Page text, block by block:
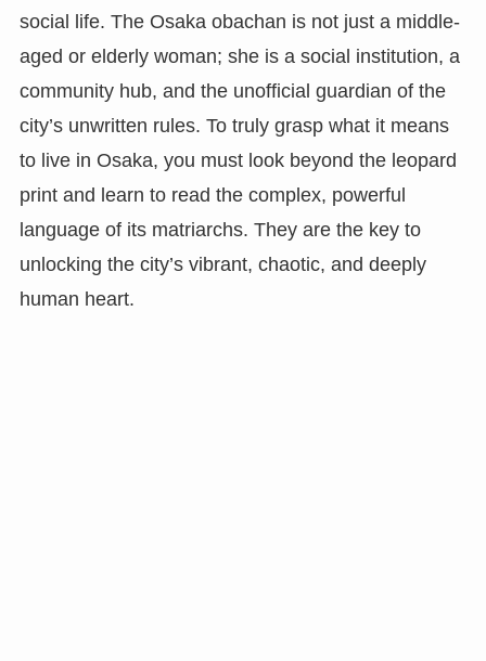
social life. The Osaka obachan is not just a middle-
aged or elderly woman; she is a social institution, a
community hub, and the unofficial guardian of the
city’s unwritten rules. To truly grasp what it means
to live in Osaka, you must look beyond the leopard
print and learn to read the complex, powerful
language of its matriarchs. They are the key to
unlocking the city’s vibrant, chaotic, and deeply
human heart.